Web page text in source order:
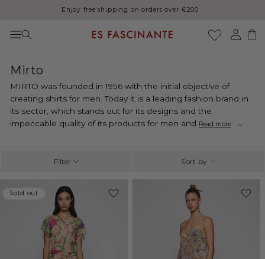
Skip to content
Thank you for your patience, orders may be delayed during August
Log
in
Cart
C
o
l
l
e
:
Mirto
MIRTO was founded in 1956 with the initial objective of
creating shirts for men. Today it is a leading fashion brand in
its sector, which stands out for its designs and the
impeccable quality of its products for men and Read more
Filter Sort by
Sold out
Sold out